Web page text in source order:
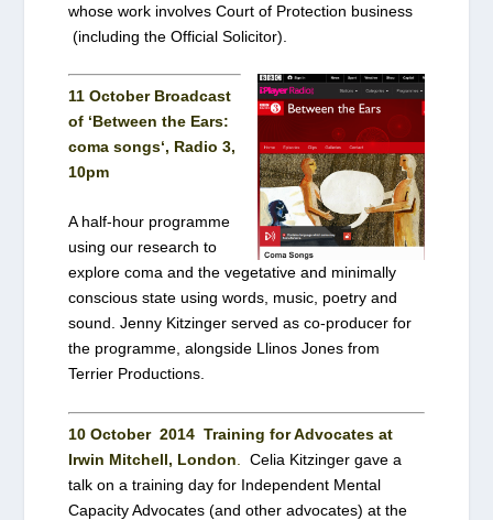
whose work involves Court of Protection business
(including the Official Solicitor).
11 October Broadcast
of ‘Between the Ears:
coma songs‘, Radio 3,
10pm
A half-hour programme
using our research to
explore coma and the vegetative and minimally
conscious state using words, music, poetry and
sound. Jenny Kitzinger served as co-producer for
the programme, alongside Llinos Jones from
Terrier Productions.
10 October 2014 Training for Advocates at
Irwin Mitchell, London
Celia Kitzinger gave a
talk on a training day for Independent Mental
Capacity Advocates (and other advocates) at the